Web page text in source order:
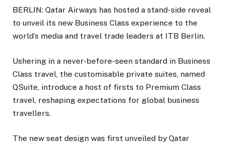
BERLIN: Qatar Airways has hosted a stand-side reveal
to unveil its new Business Class experience to the
world’s media and travel trade leaders at ITB Berlin.
Ushering in a never-before-seen standard in Business
Class travel, the customisable private suites, named
QSuite, introduce a host of firsts to Premium Class
travel, reshaping expectations for global business
travellers.
The new seat design was first unveiled by Qatar